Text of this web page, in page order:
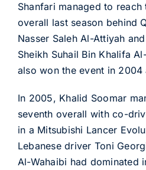
Shanfari managed to
overall last season behind
Nasser Saleh Al-Attiyah
Sheikh Suhail Bin Khalifa
also won the event in 2004
In 2005, Khalid Soomar
seventh overall with co-
in a Mitsubishi Lancer
Lebanese driver Toni
Al-Wahaibi had dominated